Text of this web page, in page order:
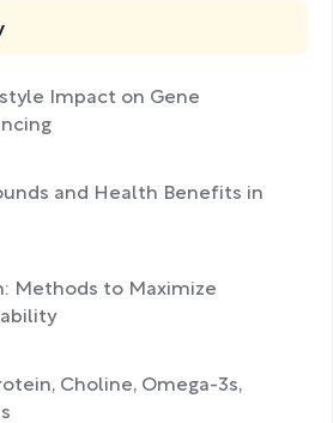
Impact on Gene
and Health Benefits in
Methods to Maximize
Choline, Omega-3s,